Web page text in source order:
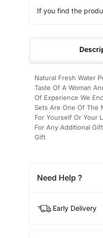
If you find the
Natural Fresh Water
Taste Of A Woman
Of Experience We
Sets Are One Of The
For Yourself Or Your
For Any Additional
Gift
Need Help ?
Early Delivery